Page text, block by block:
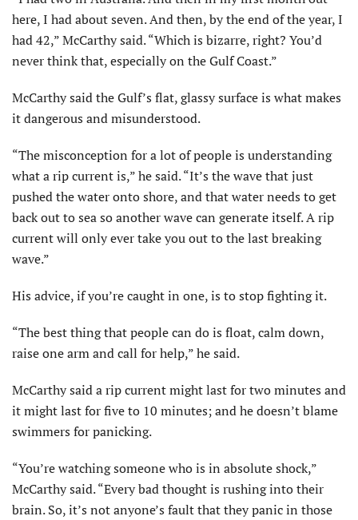
here, I had about seven. And then, by the end of the year, I
had 42,” McCarthy said. “Which is bizarre, right? You’d
never think that, especially on the Gulf Coast.”
McCarthy said the Gulf’s flat, glassy surface is what makes
it dangerous and misunderstood.
“The misconception for a lot of people is understanding
what a rip current is,” he said. “It’s the wave that just
pushed the water onto shore, and that water needs to get
back out to sea so another wave can generate itself. A rip
current will only ever take you out to the last breaking
wave.”
His advice, if you’re caught in one, is to stop fighting it.
“The best thing that people can do is float, calm down,
raise one arm and call for help,” he said.
McCarthy said a rip current might last for two minutes and
it might last for five to 10 minutes; and he doesn’t blame
swimmers for panicking.
“You’re watching someone who is in absolute shock,”
McCarthy said. “Every bad thought is rushing into their
brain. So, it’s not anyone’s fault that they panic in those